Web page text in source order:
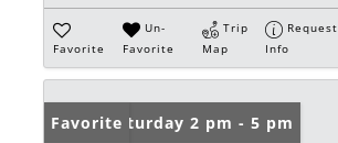
Favorite
Un-
Favorite
Trip
Map
Request
Info
Open: Saturday 2 pm - 5 pm
Favorite